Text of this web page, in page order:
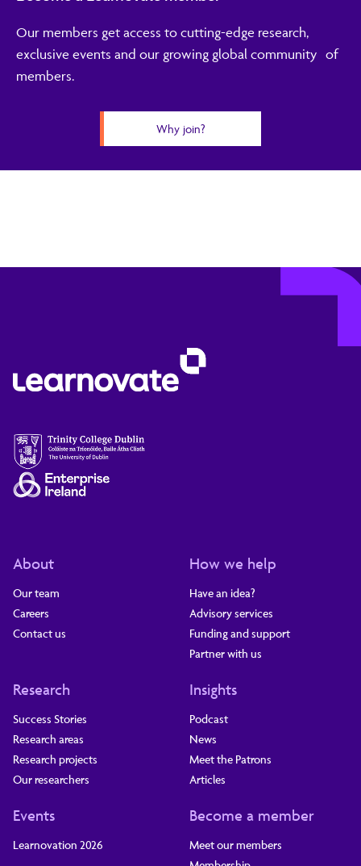
Our members get access to cutting-edge research,
exclusive events and our growing global community of
members.
Why join?
About
Our team
Careers
Contact us
How we help
Have an idea?
Advisory services
Funding and support
Partner with us
Research
Success Stories
Research areas
Research projects
Our researchers
Insights
Podcast
News
Meet the Patrons
Articles
Events
Learnovation 2026
Become a member
Meet our members